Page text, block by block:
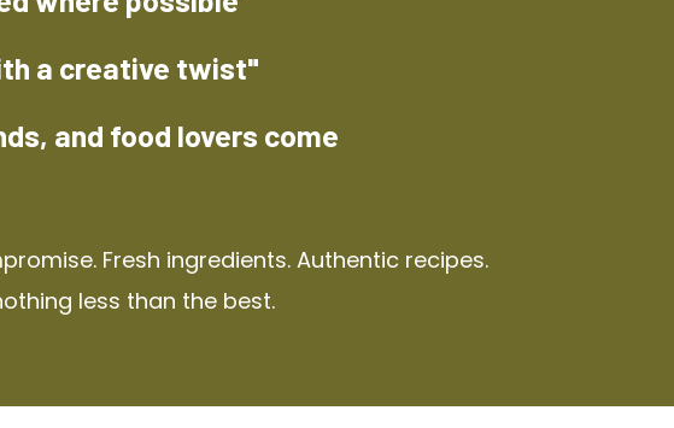
a creative twist"
and food lovers come
Fresh ingredients. Authentic recipes.
less than the best.